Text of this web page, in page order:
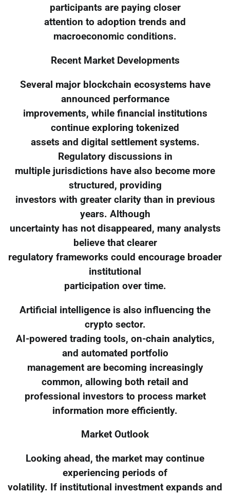
participants are paying closer
attention to adoption trends and
macroeconomic conditions.
Recent Market Developments
Several major blockchain ecosystems have
announced performance
improvements, while financial institutions
continue exploring tokenized
assets and digital settlement systems.
Regulatory discussions in
multiple jurisdictions have also become more
structured, providing
investors with greater clarity than in previous
years. Although
uncertainty has not disappeared, many analysts
believe that clearer
regulatory frameworks could encourage broader
institutional
participation over time.
Artificial intelligence is also influencing the
crypto sector.
AI-powered trading tools, on-chain analytics,
and automated portfolio
management are becoming increasingly
common, allowing both retail and
professional investors to process market
information more efficiently.
Market Outlook
Looking ahead, the market may continue
experiencing periods of
volatility. If institutional investment expands and